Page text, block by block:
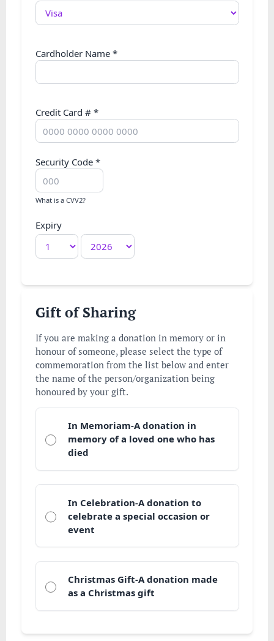
Cardholder Name *
Credit Card # *
Security Code *
What is a CVV2?
Expiry
Gift of Sharing
If you are making a donation in memory or in
honour of someone, please select the type of
commemoration from the list below and enter
the name of the person/organization being
honoured by your gift.
In Memoriam-A donation in
memory of a loved one who has
died
In Celebration-A donation to
celebrate a special occasion or
event
Christmas Gift-A donation made
as a Christmas gift